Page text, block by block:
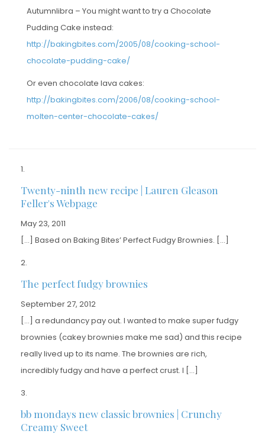
Autumnlibra – You might want to try a Chocolate
Pudding Cake instead:
http://bakingbites.com/2005/08/cooking-school-
chocolate-pudding-cake/
Or even chocolate lava cakes:
http://bakingbites.com/2006/08/cooking-school-
molten-center-chocolate-cakes/
Twenty-ninth new recipe | Lauren Gleason
Feller's Webpage
May 23, 2011
[…] Based on Baking Bites’ Perfect Fudgy Brownies. […]
The perfect fudgy brownies
September 27, 2012
[…] a redundancy pay out. I wanted to make super fudgy
brownies (cakey brownies make me sad) and this recipe
really lived up to its name. The brownies are rich,
incredibly fudgy and have a perfect crust. I […]
bb mondays new classic brownies | Crunchy
Creamy Sweet